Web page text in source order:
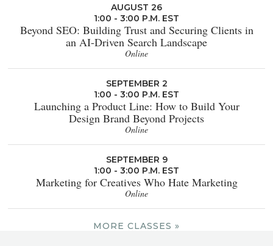
AUGUST 26
1:00 - 3:00 P.M. EST
Beyond SEO: Building Trust and Securing Clients in
an AI-Driven Search Landscape
Online
SEPTEMBER 2
1:00 - 3:00 P.M. EST
Launching a Product Line: How to Build Your
Design Brand Beyond Projects
Online
SEPTEMBER 9
1:00 - 3:00 P.M. EST
Marketing for Creatives Who Hate Marketing
Online
MORE CLASSES »